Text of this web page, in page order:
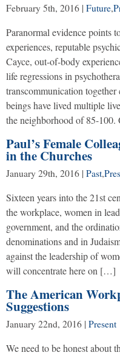
February 5th, 2016 | Future,
Paranormal evidence points
experiences, reputable
Cayce, out-of-body
life regressions in
transcommunication
beings have lived multiple
the neighborhood of 85-
Paul’s Female
in the Churches
January 29th, 2016 | Past,
Sixteen years into the 21st
the workplace, women in
government, and the
denominations and in
against the leadership of
will concentrate here on […]
The American
Suggestions
January 22nd, 2016 | Present
We need to be honest about